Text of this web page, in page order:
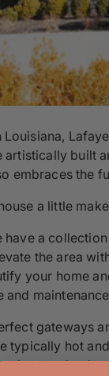
artistically built
embraces the
a little
have a
the area
your home
and
gateways
typically hot
that need to